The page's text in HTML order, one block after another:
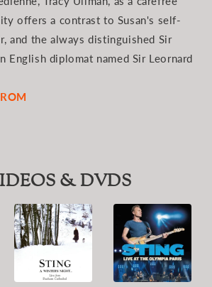
offers a contrast to Susan's self-
and the always distinguished Sir
English diplomat named Sir Leornard
& DVDS